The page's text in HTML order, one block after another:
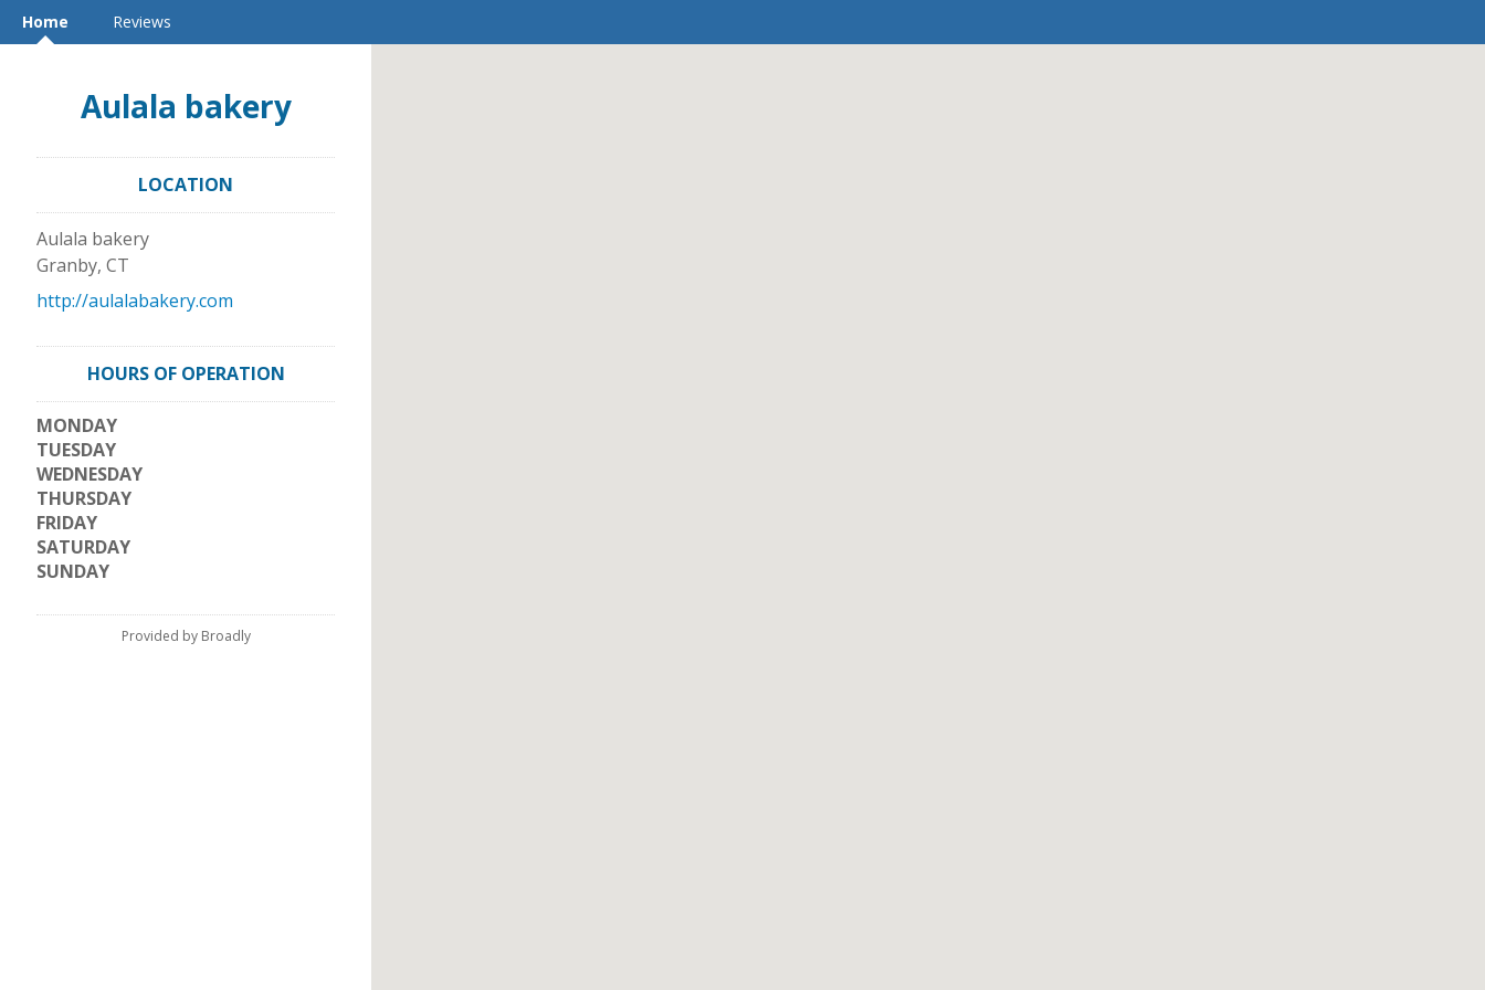
Home Reviews
Aulala bakery
LOCATION
Aulala bakery
Granby, CT
http://aulalabakery.com
HOURS OF OPERATION
MONDAY
TUESDAY
WEDNESDAY
THURSDAY
FRIDAY
SATURDAY
SUNDAY
Provided by Broadly